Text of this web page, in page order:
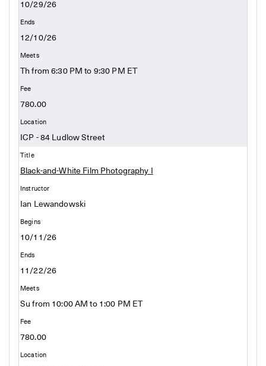
10/29/26
12/10/26
Th from 6:30 PM to 9:30 PM ET
780.00
ICP - 84 Ludlow Street
Black-and-White Film Photography I
Ian Lewandowski
10/11/26
11/22/26
Su from 10:00 AM to 1:00 PM ET
780.00